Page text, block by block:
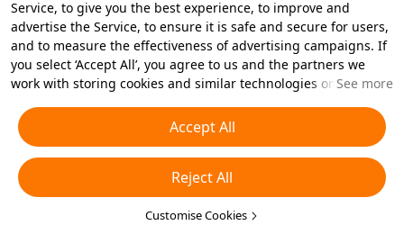
Service, to give you the best experience, to improve and
advertise the Service, to ensure it is safe and secure for users,
and to measure the effectiveness of advertising campaigns. If
you select ‘Accept All’, you agree to us and the partners we
work with storing cookies and similar technologies on your
essential cookies or choose which types of cookies you'd like to
accept or disable by clicking ‘Customise Cookies’ below or at
any time in your privacy settings. For more details, see our
Cookies and Similar Technologies Policy
See more
Accept All
Reject All
Customise Cookies